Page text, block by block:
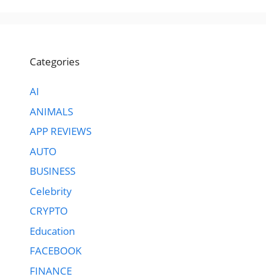
Categories
AI
ANIMALS
APP REVIEWS
AUTO
BUSINESS
Celebrity
CRYPTO
Education
FACEBOOK
FINANCE